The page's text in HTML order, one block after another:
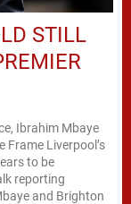
STILL
Ibrahim Mbaye
Frame Liverpool’s
to be
reporting
and Brighton